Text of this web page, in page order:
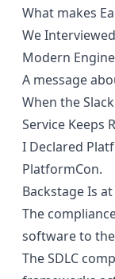
What makes
We
Modern
A message
When the
Service Keeps
I Declared
PlatformCon.
Backstage Is
The
software to
The SDLC